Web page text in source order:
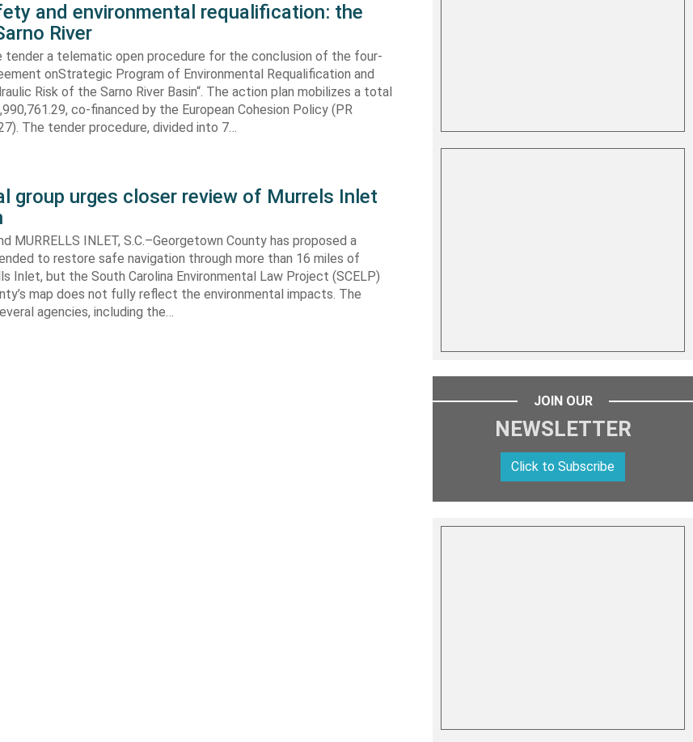
and environmental requalification: the
River
tender a telematic open procedure for the conclusion of the four-
onStrategic Program of Environmental Requalification and
Risk of the Sarno River Basin“. The action plan mobilizes a total
co-financed by the European Cohesion Policy (PR
The tender procedure, divided into 7…
group urges closer review of Murrels Inlet
MURRELLS INLET, S.C.–Georgetown County has proposed a
to restore safe navigation through more than 16 miles of
Inlet, but the South Carolina Environmental Law Project (SCELP)
map does not fully reflect the environmental impacts. The
agencies, including the…
JOIN OUR
NEWSLETTER
Click to Subscribe